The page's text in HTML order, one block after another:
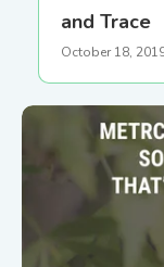
and Trace
October 18,